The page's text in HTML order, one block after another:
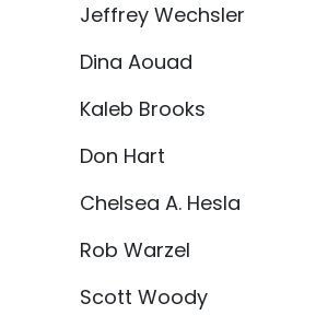
Jeffrey Wechsler
Dina Aouad
Kaleb Brooks
Don Hart
Chelsea A. Hesla
Rob Warzel
Scott Woody